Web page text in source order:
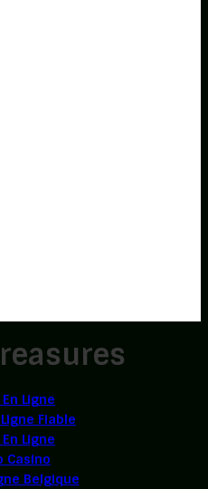
Ligne
Fiable
Ligne
Casino
Belgique